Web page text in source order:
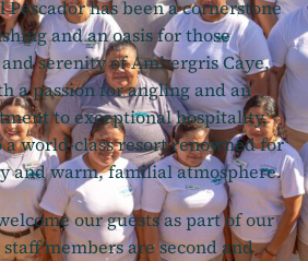
Pescador has been a cornerstone
and an oasis for those
serenity of Ambergris Caye,
a passion for angling and an
to exceptional hospitality,
world-class resort renowned for
and warm, familial atmosphere.
our guests as part of our
members are second and